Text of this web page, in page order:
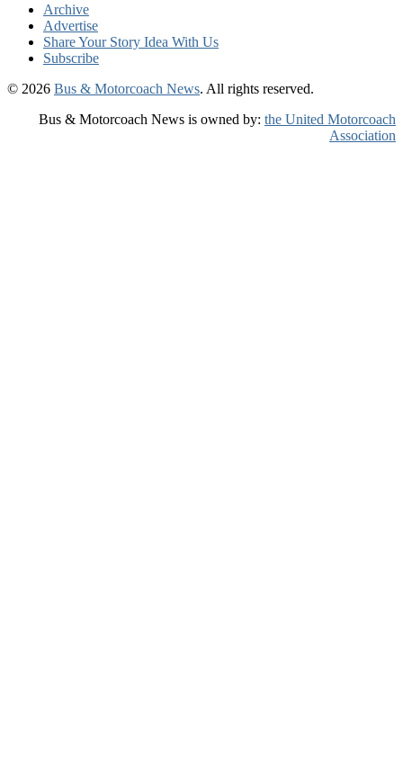
Archive
Advertise
Share Your Story Idea With Us
Subscribe
© 2026 Bus & Motorcoach News. All rights reserved.
Bus & Motorcoach News is owned by: the United Motorcoach
Association